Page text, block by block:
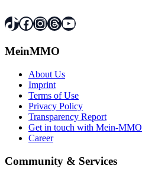
TikTok
Facebook
Instagram
Threads
YouTube
MeinMMO
About Us
Imprint
Terms of Use
Privacy Policy
Transparency Report
Get in touch with Mein-MMO
Career
Community & Services